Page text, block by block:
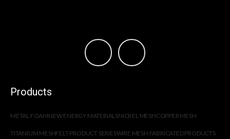
Products
METAL FOAMNEW ENERGY MATERIALSNICKEL MESHCOPPER MESH
TITANIUM MESHFELT PRODUCT SERIESWIRE MESH FABRICATED PRODUCTS